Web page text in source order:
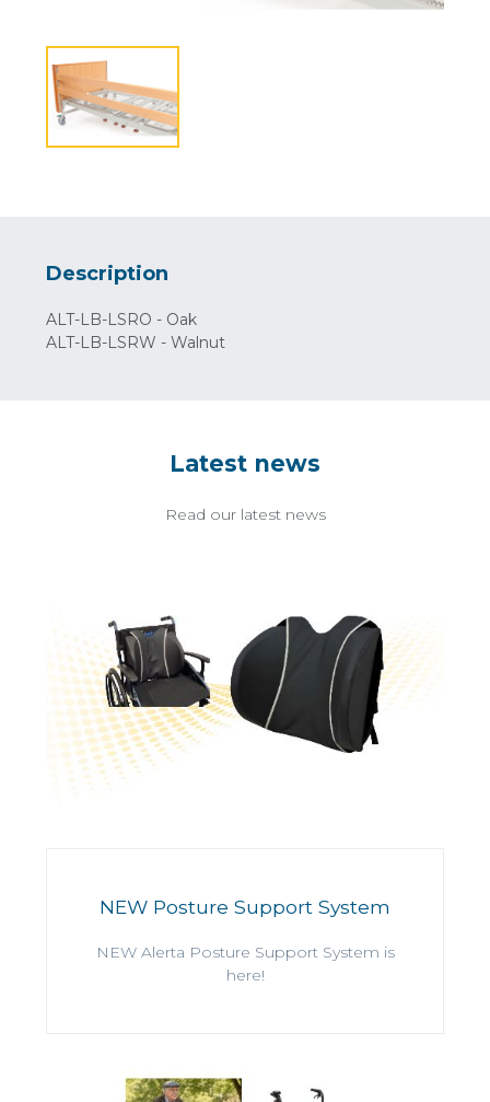
Description
ALT-LB-LSRO - Oak
ALT-LB-LSRW - Walnut
Latest news
Read our latest news
NEW Posture Support System
NEW Alerta Posture Support System is
here!